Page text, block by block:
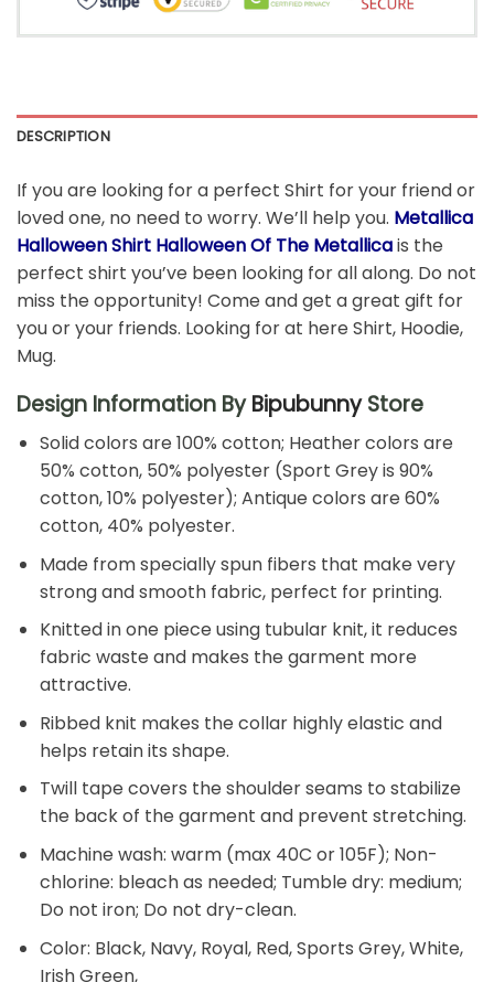
DESCRIPTION
If you are looking for a perfect Shirt for your friend or
loved one, no need to worry. We’ll help you. Metallica
Halloween Shirt Halloween Of The Metallicais the
perfect shirt you’ve been looking for all along. Do not
miss the opportunity! Come and get a great gift for
you or your friends. Looking for at here Shirt, Hoodie,
Mug.
Design Information ByBipubunnyStore
Solid colors are 100% cotton; Heather colors are
50% cotton, 50% polyester (Sport Grey is 90%
cotton, 10% polyester); Antique colors are 60%
cotton, 40% polyester.
Made from specially spun fibers that make very
strong and smooth fabric, perfect for printing.
Knitted in one piece using tubular knit, it reduces
fabric waste and makes the garment more
attractive.
Ribbed knit makes the collar highly elastic and
helps retain its shape.
Twill tape covers the shoulder seams to stabilize
the back of the garment and prevent stretching.
Machine wash: warm (max 40C or 105F); Non-
chlorine: bleach as needed; Tumble dry: medium;
Do not iron; Do not dry-clean.
Color: Black, Navy, Royal, Red, Sports Grey, White,
Irish Green,